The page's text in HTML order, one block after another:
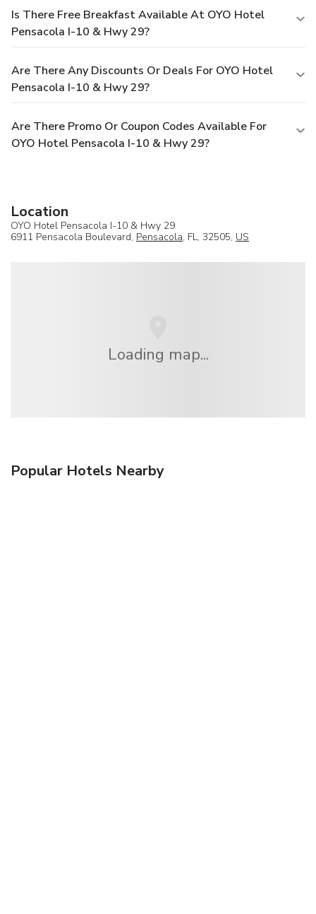
Is There Free Breakfast Available At OYO Hotel
Pensacola I-10 & Hwy 29?
Are There Any Discounts Or Deals For OYO Hotel
Pensacola I-10 & Hwy 29?
Are There Promo Or Coupon Codes Available For
OYO Hotel Pensacola I-10 & Hwy 29?
Location
OYO Hotel Pensacola I-10 & Hwy 29
6911 Pensacola Boulevard, Pensacola, FL, 32505, US
Loading map...
Popular Hotels Nearby